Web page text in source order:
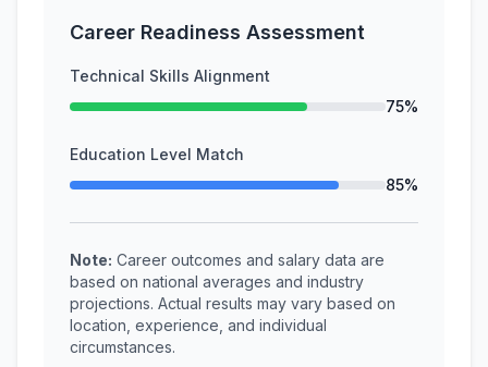
Career Readiness Assessment
Technical Skills Alignment
75%
Education Level Match
85%
Note: Career outcomes and salary data are
based on national averages and industry
projections. Actual results may vary based on
location, experience, and individual
circumstances.